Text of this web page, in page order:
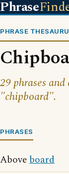
Phrase
PHRASE
29 phrases
"chipboard".
PHRASES
Aboveboard